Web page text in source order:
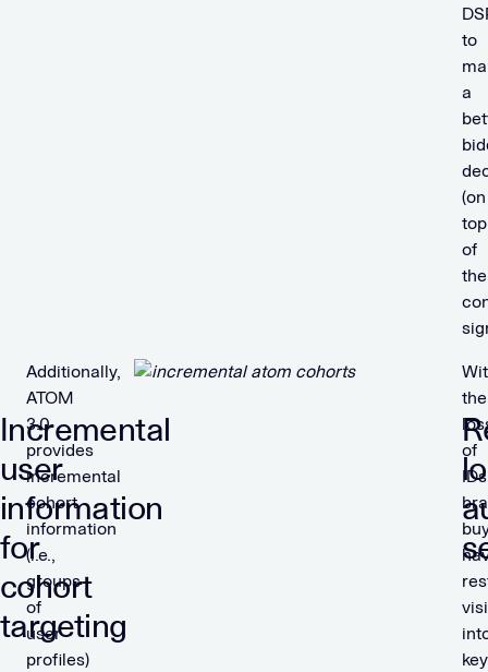
to
a
(on
top
of
the
Incremental
user
information
for
cohort
targeting
Additionally,
ATOM
3.0
provides
incremental
cohort
information
(i.e.,
groups
of
user
profiles)
the
of
key